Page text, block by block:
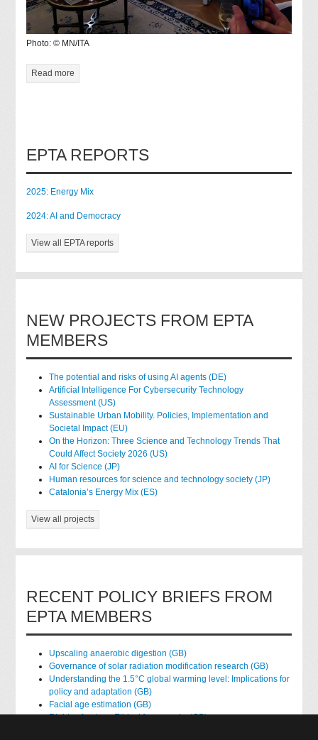
Photo: © MN/ITA
Read more
EPTA REPORTS
2025: Energy Mix
2024: AI and Democracy
View all EPTA reports
NEW PROJECTS FROM EPTA
MEMBERS
The potential and risks of using AI agents (DE)
Artificial Intelligence For Cybersecurity Technology
Assessment (US)
Sustainable Urban Mobility. Policies, Implementation and
Societal Impact (EU)
On the Horizon: Three Science and Technology Trends That
Could Affect Society 2026 (US)
AI for Science (JP)
Human resources for science and technology society (JP)
Catalonia’s Energy Mix (ES)
View all projects
RECENT POLICY BRIEFS FROM
EPTA MEMBERS
Upscaling anaerobic digestion (GB)
Governance of solar radiation modification research (GB)
Understanding the 1.5°C global warming level: Implications for
policy and adaptation (GB)
Facial age estimation (GB)
Rights of nature: Ethical frameworks (GB)